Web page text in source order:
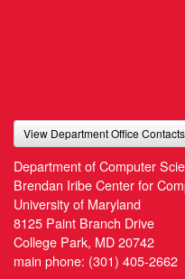
View Department Office Contacts
Department of Computer
Brendan Iribe Center for
University of Maryland
8125 Paint Branch Drive
College Park, MD 20742
main phone: (301) 405-2662